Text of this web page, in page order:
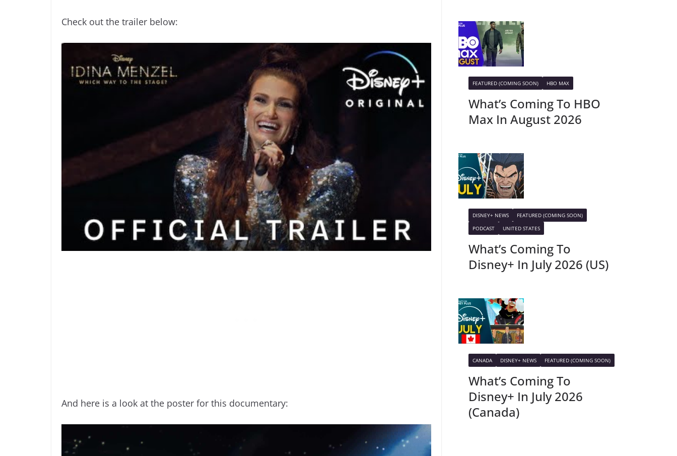
Check out the trailer below:
And here is a look at the poster for this documentary:
FEATURED (COMING SOON) HBO MAX
What’s Coming To HBO
Max In August 2026
DISNEY+ NEWS
FEATURED (COMING SOON)
PODCAST
UNITED STATES
What’s Coming To
Disney+ In July 2026 (US)
CANADA DISNEY+ NEWS FEATURED (COMING SOON)
What’s Coming To
Disney+ In July 2026
(Canada)